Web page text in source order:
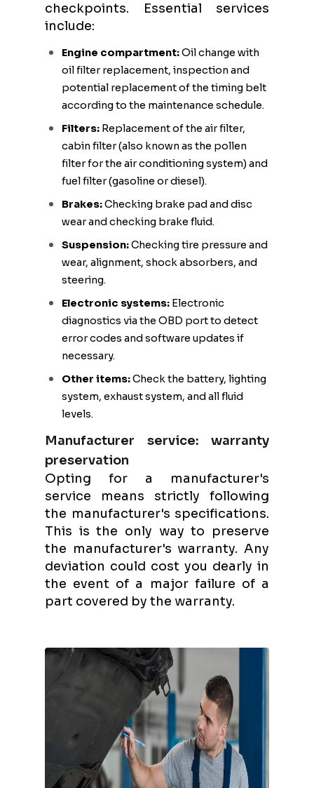
checkpoints. Essential services
include:
Engine compartment:Oil change with
oil filter replacement, inspection and
potential replacement of the timing belt
according to the maintenance schedule.
Filters: Replacement of the air filter,
cabin filter (also known as the pollen
filter for the air conditioning system) and
fuel filter (gasoline or diesel).
Brakes:Checking brake pad and disc
wear and checking brake fluid.
Suspension:Checking tire pressure and
wear, alignment, shock absorbers, and
steering.
Electronic systems: Electronic
diagnostics via the OBD port to detect
error codes and software updates if
necessary.
Other items:Check the battery, lighting
system, exhaust system, and all fluid
levels.
Manufacturer service: warranty
preservation
Opting for a manufacturer's
service means strictly following
the manufacturer's specifications.
This is the only way to preserve
the manufacturer's warranty. Any
deviation could cost you dearly in
the event of a major failure of a
part covered by the warranty.